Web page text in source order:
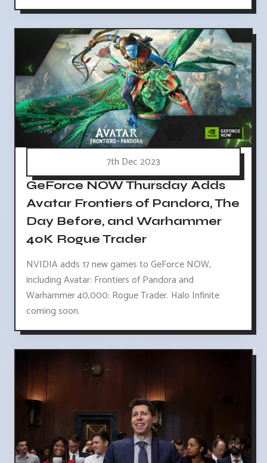
7th Dec 2023
GeForce NOW Thursday Adds
Avatar Frontiers of Pandora, The
Day Before, and Warhammer
40K Rogue Trader
NVIDIA adds 17 new games to GeForce NOW,
including Avatar: Frontiers of Pandora and
Warhammer 40,000: Rogue Trader. Halo Infinite
coming soon.